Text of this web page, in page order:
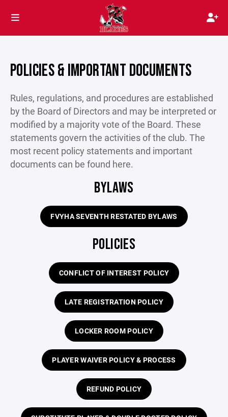
POLICIES & IMPORTANT DOCUMENTS
Rules, regulations, and procedures are established
by the Board of Directors and may be interpreted or
modified by a majority vote of the Board. These
statements govern the activities of the club. The
most recent policy statements and important
documents can be found here.
BYLAWS
FVYHA SEVENTH RESTATED BYLAWS
POLICIES
CONFLICT OF INTEREST POLICY
LATE REGISTRATION POLICY
LOCKER ROOM POLICY
PLAYER WAIVER POLICY & PROCESS
REFUND POLICY